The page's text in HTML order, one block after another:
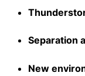
Separation
New